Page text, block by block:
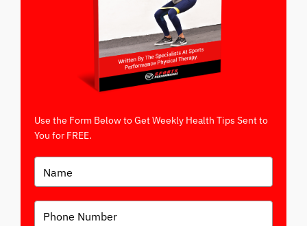
Use the Form Below to Get Weekly Health Tips Sent to
You for FREE.